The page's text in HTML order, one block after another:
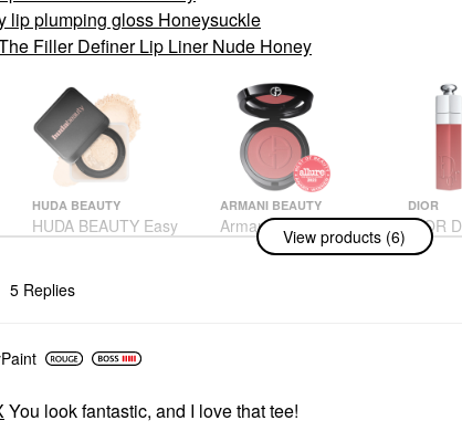
lip plumping gloss Honeysuckle
Filler Definer Lip Liner Nude Honey
HUDA BEAUTY
HUDA BEAUTY Easy
Bake Blurring Loose
Powder Pound Cake
Setting Spray & Powder
ARMANI BEAUTY
Armani Beauty
Luminous Silk Blurring
Natural Glow Powder
DIOR
DIOR
Tint
View products (6)
5 Replies
You look fantastic, and I love that tee!